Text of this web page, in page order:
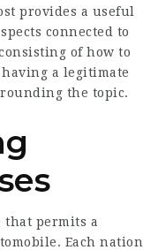
provides a useful
connected to
of how to
a legitimate
the topic.
permits a
Each nation